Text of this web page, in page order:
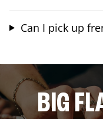
Can I pick up
BIG